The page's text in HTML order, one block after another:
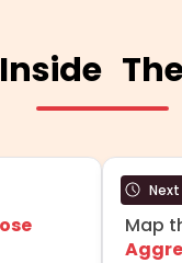
Map